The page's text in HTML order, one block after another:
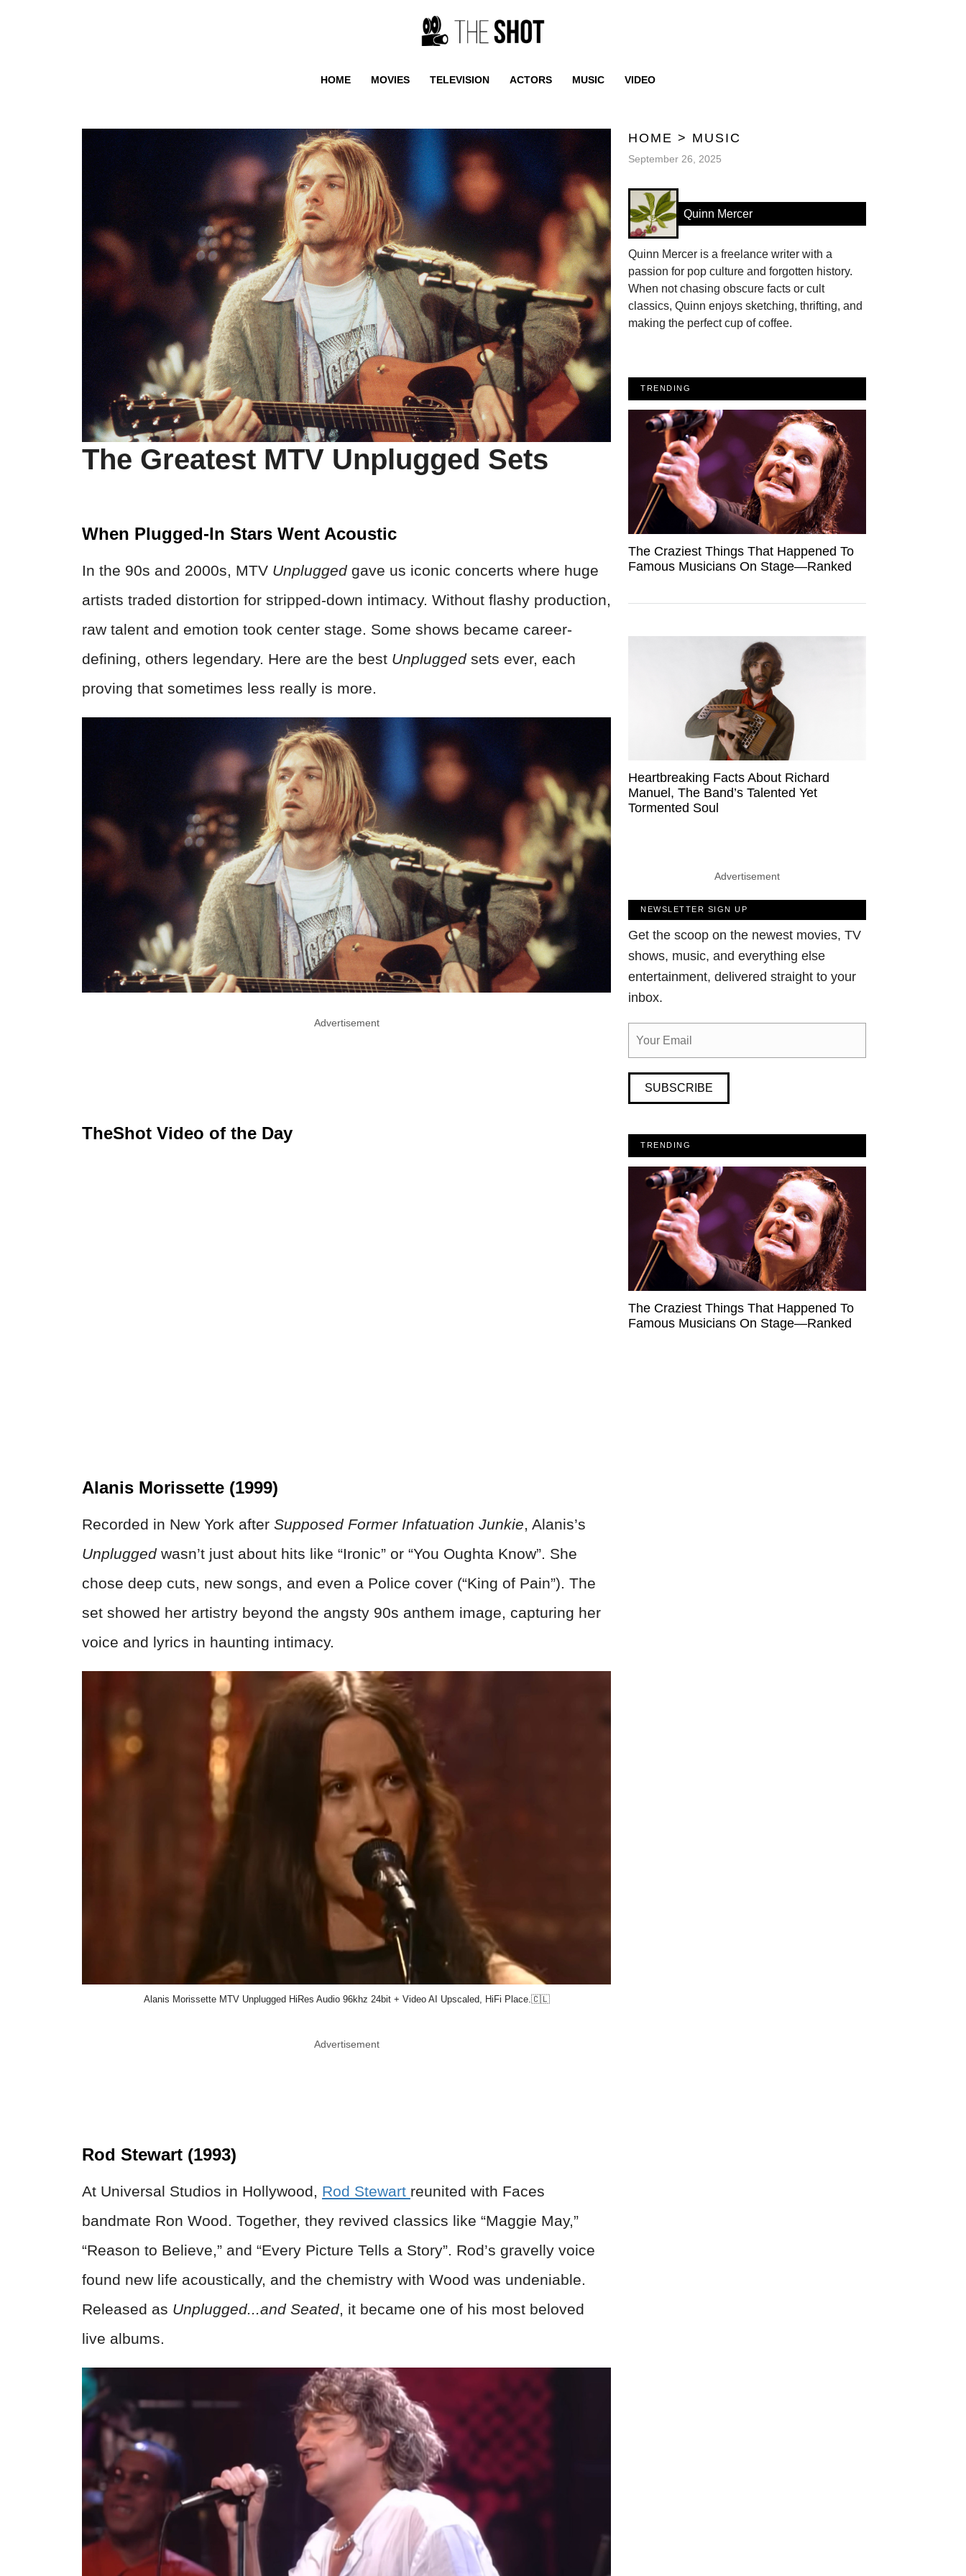
HOME MOVIES TELEVISION ACTORS MUSIC VIDEO
The Greatest MTV Unplugged Sets
When Plugged-In Stars Went Acoustic
In the 90s and 2000s, MTV Unpluggedgave us iconic concerts where huge
artists traded distortion for stripped-down intimacy. Without flashy production,
raw talent and emotion took center stage. Some shows became career-
defining, others legendary. Here are the best Unpluggedsets ever, each
proving that sometimes less really is more.
Advertisement
TheShot Video of the Day
Alanis Morissette (1999)
Recorded in New York after Supposed Former Infatuation Junkie, Alanis’s
Unpluggedwasn’t just about hits like “Ironic” or “You Oughta Know”. She
chose deep cuts, new songs, and even a Police cover (“King of Pain”). The
set showed her artistry beyond the angsty 90s anthem image, capturing her
voice and lyrics in haunting intimacy.
Alanis Morissette MTV Unplugged HiRes Audio 96khz 24bit + Video AI Upscaled, HiFi Place.🇨🇱
Advertisement
Rod Stewart (1993)
At Universal Studios in Hollywood, Rod Stewart reunited with Faces
bandmate Ron Wood. Together, they revived classics like “Maggie May,”
“Reason to Believe,” and “Every Picture Tells a Story”. Rod’s gravelly voice
found new life acoustically, and the chemistry with Wood was undeniable.
Released as Unplugged...and Seated, it became one of his most beloved
live albums.
HOME > MUSIC
September 26, 2025
Quinn Mercer
Quinn Mercer is a freelance writer with a
passion for pop culture and forgotten history.
When not chasing obscure facts or cult
classics, Quinn enjoys sketching, thrifting, and
making the perfect cup of coffee.
TRENDING
The Craziest Things That Happened To
Famous Musicians On Stage—Ranked
Heartbreaking Facts About Richard
Manuel, The Band’s Talented Yet
Tormented Soul
Advertisement
NEWSLETTER SIGN UP
Get the scoop on the newest movies, TV
shows, music, and everything else
entertainment, delivered straight to your
inbox.
SUBSCRIBE
TRENDING
The Craziest Things That Happened To
Famous Musicians On Stage—Ranked